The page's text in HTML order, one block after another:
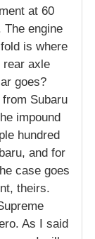
at 60
The engine
is where
rear axle
goes?
Subaru
impound
hundred
and for
case goes
theirs.
As I said